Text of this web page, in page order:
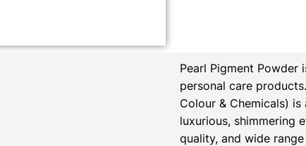
Pearl Pigment Powder
personal care products.
Colour & Chemicals)
luxurious, shimmering
quality, and wide